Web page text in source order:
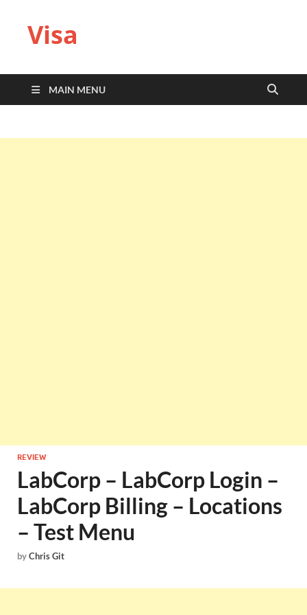
Visa
MAIN MENU
REVIEW
LabCorp – LabCorp Login –
LabCorp Billing – Locations
– Test Menu
byChris Git